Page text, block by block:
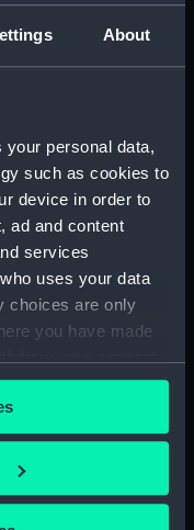
About
your personal data,
such as cookies to
device in order to
ad and content
services
uses your data
choices are only
you have made
or by clicking on
geographical
Masterman
Museum,
x 1194 mm x 533